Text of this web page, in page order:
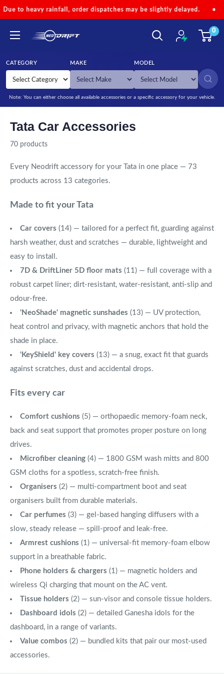
Skip to content
order dispatches may be slightly delayed. • Code
NEODRIFT
0
CATEGORY MAKE
MODEL
SEARCH
Note: You can either choose all available accessories or a specific accessory for your vehicle.
Tata Car Accessories
70 products
Every Neodrift accessory for your Tata in one place — 73
products across 13 categories.
Made to fit your Tata
Car covers (14) — tailored for a perfect fit, guarding against
harsh weather, dust and scratches — durable, lightweight and
easy to install.
7D & DriftLiner 5D floor mats (11) — full coverage with a
robust carpet liner; dirt-resistant, water-resistant, anti-slip and
odour-free.
'NeoShade' magnetic sunshades (13) — UV protection,
heat control and privacy, with magnetic anchors that hold the
shade in place.
'KeyShield' key covers (13) — a snug, exact fit that guards
against scratches, dust and accidental drops.
Fits every car
Comfort cushions (5) — orthopaedic memory-foam neck,
back and seat support that promotes proper posture on long
drives.
Microfiber cleaning (4) — 1800 GSM wash mitts and 800
GSM cloths for a spotless, scratch-free finish.
Organisers (2) — multi-compartment boot and seat
organisers built from durable materials.
Car perfumes (3) — gel-based hanging diffusers with a
slow, steady release — spill-proof and leak-free.
Armrest cushions (1) — universal-fit memory-foam elbow
support in a breathable fabric.
Phone holders & chargers (1) — magnetic holders and
wireless Qi charging that mount on the AC vent.
Tissue holders (2) — sun-visor and console tissue holders.
Dashboard idols (2) — detailed Ganesha idols for the
dashboard, in a range of variants.
Value combos (2) — bundled kits that pair our most-used
accessories.